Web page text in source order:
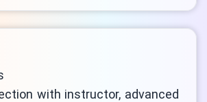
with instructor, advanced